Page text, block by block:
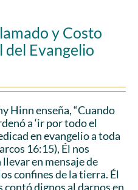
y Costo
del Evangelio
Hinn enseña, “Cuando
a ‘ir por todo el
en evangelio a toda
16:15), Él nos
llevar en mensaje de
confines de la tierra. Él
contó dignos al darnos en